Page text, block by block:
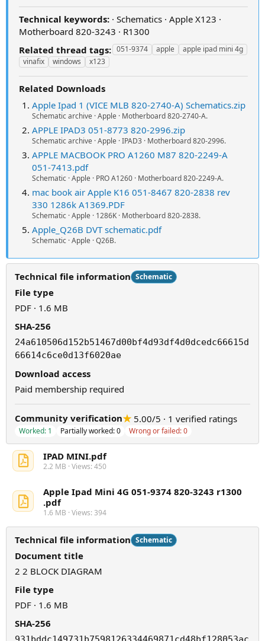
Technical keywords: · Schematics · Apple X123 ·
Motherboard 820-3243 · R1300
Related thread tags: 051-9374 apple
apple ipad mini 4g
vinafix
windows x123
Related Downloads
Apple Ipad 1 (VICE MLB 820-2740-A) Schematics.zip
Schematic archive · Apple · Motherboard 820-2740-A.
APPLE IPAD3 051-8773 820-2996.zip
Schematic archive · Apple · IPAD3 · Motherboard 820-2996.
APPLE MACBOOK PRO A1260 M87 820-2249-A
051-7413.pdf
Schematic · Apple · PRO A1260 · Motherboard 820-2249-A.
mac book air Apple K16 051-8467 820-2838 rev
330 1286k A1369.PDF
Schematic · Apple · 1286K · Motherboard 820-2838.
Apple_Q26B DVT schematic.pdf
Schematic · Apple · Q26B.
Technical file information Schematic
File type
PDF · 1.6 MB
SHA-256
24a610506d152b51467d00bf4d93df4d0dcedc66615d
66614c6ce0d13f6020ae
Download access
Paid membership required
Community verification★ 5.00/5 · 1 verified ratings
Worked: 1 Partially worked: 0 Wrong or failed: 0
IPAD MINI.pdf
2.2 MB · Views: 450
Apple Ipad Mini 4G 051-9374 820-3243 r1300
.pdf
1.6 MB · Views: 394
Technical file information Schematic
Document title
2 2 BLOCK DIAGRAM
File type
PDF · 1.6 MB
SHA-256